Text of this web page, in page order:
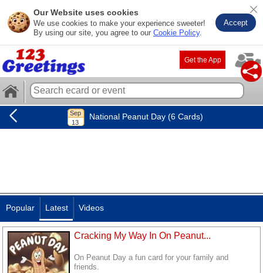
Our Website uses cookies
We use cookies to make your experience sweeter!
By using our site, you agree to our Cookie Policy.
Accept
Get the App
National Peanut Day (6 Cards)
Popular Latest Videos
Cracking My Way In On Peanut...
On Peanut Day a fun card for your family and
friends.